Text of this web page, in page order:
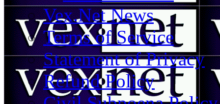
Vex.Net News
Terms of Service
Statement of Privacy
Refund Policy